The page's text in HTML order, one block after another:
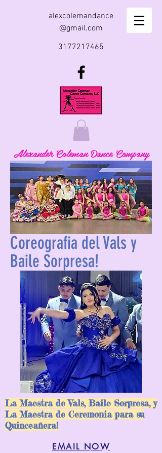
alexcolemandance
@gmail.com
3177217465
Alexander Coleman Dance Company
ALEXANDER COLEMAN
DANCE COMPANY
Coreografia del Vals y
Baile Sorpresa!
La Maestra de Vals, Baile Sorpresa, y
La Maestra de Ceremonia para su
Quinceañera!
EMAIL NOW